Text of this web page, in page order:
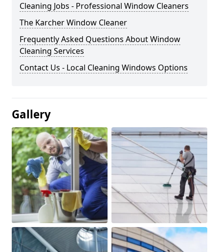
Cleaning Jobs - Professional Window Cleaners
The Karcher Window Cleaner
Frequently Asked Questions About Window
Cleaning Services
Contact Us - Local Cleaning Windows Options
Gallery